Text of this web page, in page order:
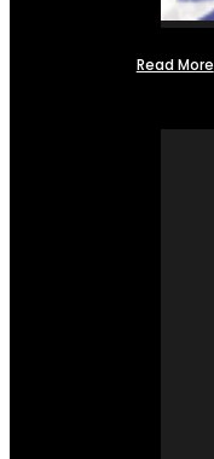
Read More